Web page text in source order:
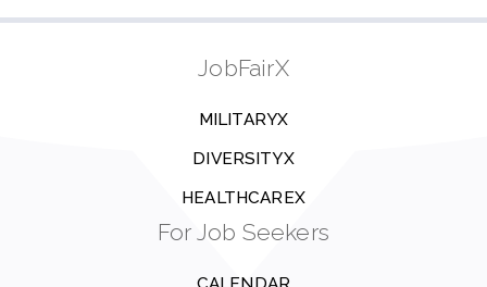
JobFairX
MILITARYX
DIVERSITYX
HEALTHCAREX
For Job Seekers